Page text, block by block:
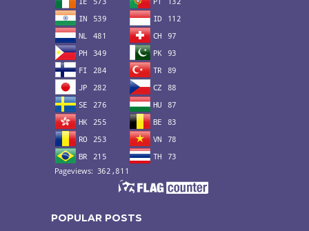
POPULAR POSTS